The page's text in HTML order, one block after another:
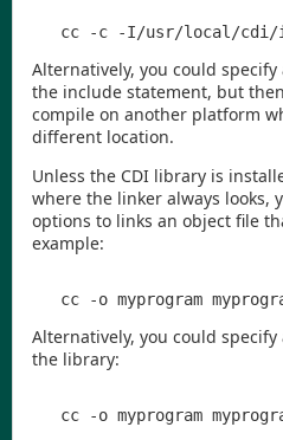
Alternatively, you could
the include statement, but
compile on another platform
different location.
Unless the CDI library is
where the linker always looks,
options to links an object file
example:
Alternatively, you could
the library: